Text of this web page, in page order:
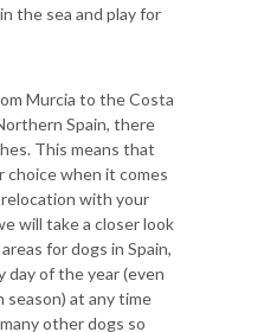
the sea and play for
Murcia to the Costa
Spain, there
This means that
choice when it comes
with your
will take a closer look
for dogs in Spain,
day of the year (even
season) at any time
other dogs so